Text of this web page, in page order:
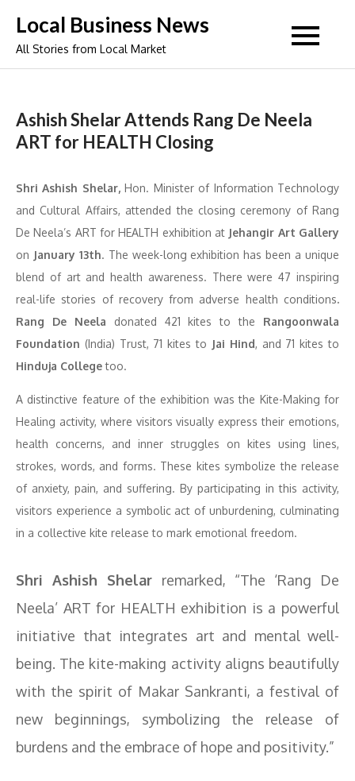
content
Local Business News
All Stories from Local Market
Ashish Shelar Attends Rang De Neela
ART for HEALTH Closing
Shri Ashish Shelar,Hon. Minister of Information Technology
and Cultural Affairs, attended the closing ceremony of Rang
De Neela’s ART for HEALTH exhibition at Jehangir Art Gallery
on January 13th. The week-long exhibition has been a unique
blend of art and health awareness. There were 47 inspiring
real-life stories of recovery from adverse health conditions.
Rang De Neela donated 421 kites to the Rangoonwala
Foundation (India) Trust, 71 kites to Jai Hind, and 71 kites to
Hinduja Collegetoo.
A distinctive feature of the exhibition was the Kite-Making for
Healing activity, where visitors visually express their emotions,
health concerns, and inner struggles on kites using lines,
strokes, words, and forms. These kites symbolize the release
of anxiety, pain, and suffering. By participating in this activity,
visitors experience a symbolic act of unburdening, culminating
in a collective kite release to mark emotional freedom.
Shri Ashish Shelar remarked, “The ‘Rang De
Neela’ ART for HEALTH exhibition is a powerful
initiative that integrates art and mental well-
being. The kite-making activity aligns beautifully
with the spirit of Makar Sankranti, a festival of
new beginnings, symbolizing the release of
burdens and the embrace of hope and positivity.”